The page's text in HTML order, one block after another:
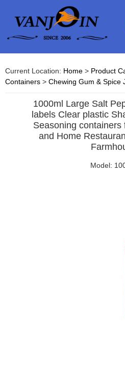
Current Location: Home > Product
Containers > Chewing Gum & Spice
1000ml Large Salt
labels Clear plastic
Seasoning
and Home
Model: